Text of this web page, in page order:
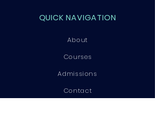
QUICK NAVIGATION
About
Courses
Admissions
Contact